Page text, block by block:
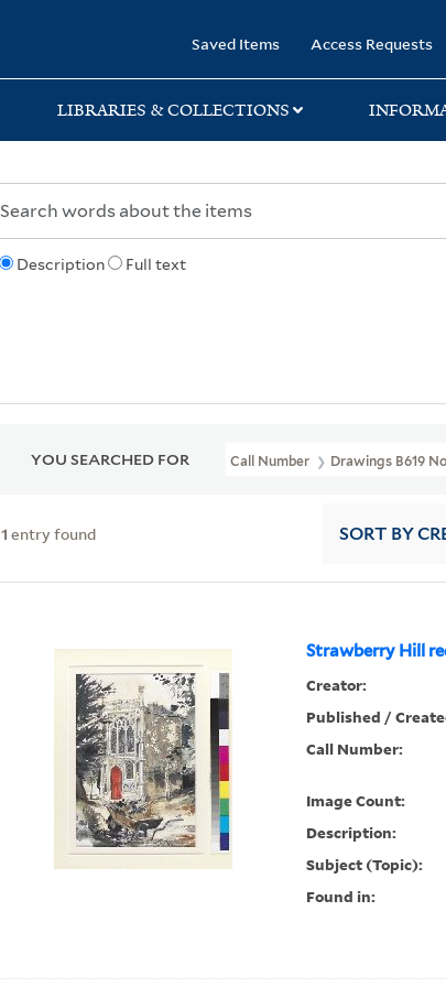
Saved Items Access Requests
LIBRARIES & COLLECTIONS
Description Full text
YOU SEARCHED FOR Call Number Drawings B619
1 entry found SORT BY
Strawberry Hill
Creator:
Published /
Call Number:
Image Count:
Description:
Subject (Topic):
Found in: